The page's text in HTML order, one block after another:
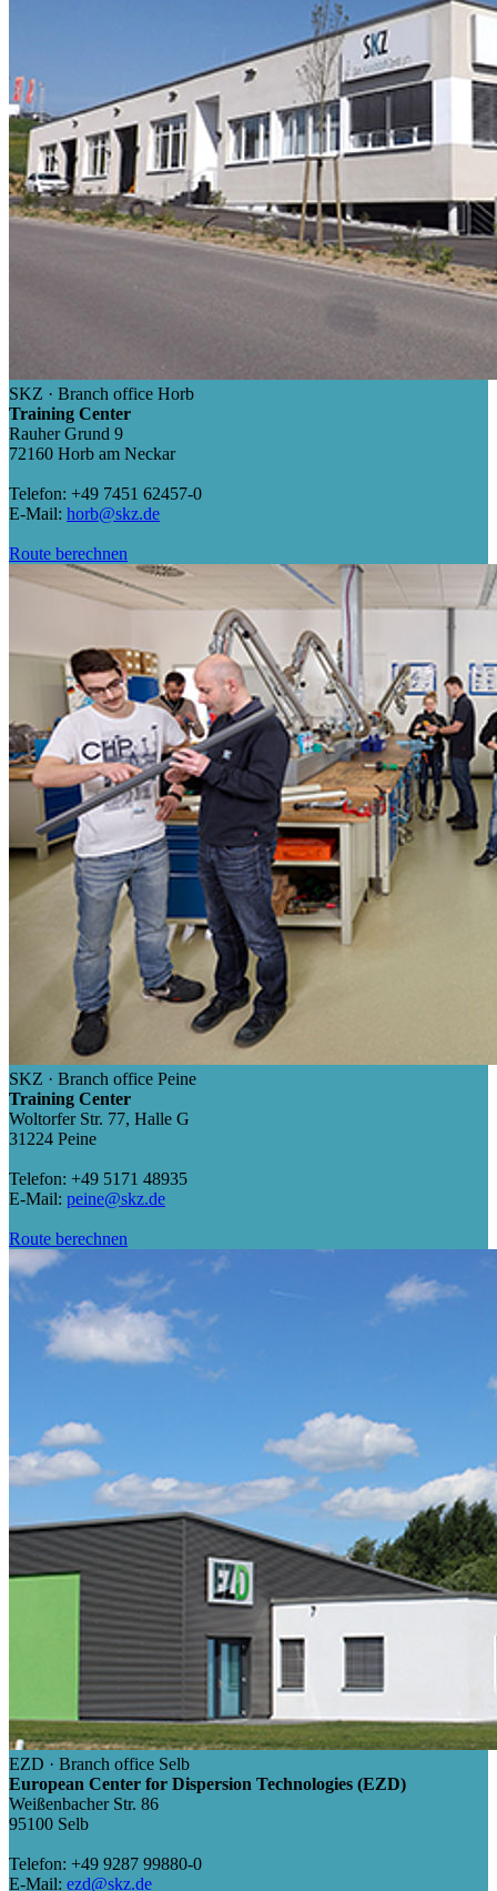
SKZ · Branch office Horb
Training Center
Rauher Grund 9
72160 Horb am Neckar
Telefon: +49 7451 62457-0
E-Mail: horb@skz.de
Route berechnen
SKZ · Branch office Peine
Training Center
Woltorfer Str. 77, Halle G
31224 Peine
Telefon: +49 5171 48935
E-Mail: peine@skz.de
Route berechnen
EZD · Branch office Selb
European Center for Dispersion Technologies (EZD)
Weißenbacher Str. 86
95100 Selb
Telefon: +49 9287 99880-0
E-Mail: ezd@skz.de